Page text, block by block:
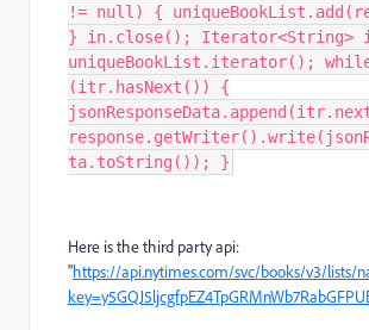
!= null) {
} in.close(); Iterator<String>
uniqueBookList.iterator();
(itr.hasNext()) {
ta.toString()); }
Here is the third party api:
"https://api.nytimes.com/svc/books/v3/lists/